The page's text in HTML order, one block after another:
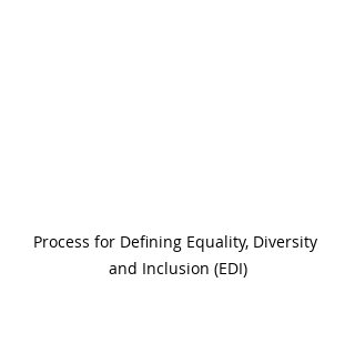
Process for Defining Equality, Diversity
and Inclusion (EDI)